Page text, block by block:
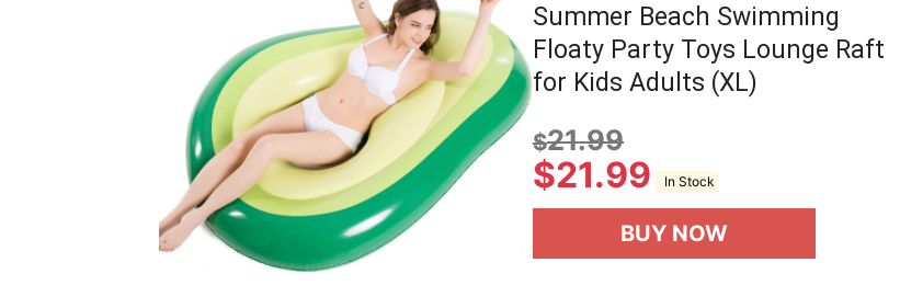
Summer Beach Swimming
Floaty Party Toys Lounge Raft
for Kids Adults (XL)
$21.99
$21.99 In Stock
BUY NOW